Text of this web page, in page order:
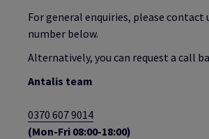
For general enquiries, please contact
number below.
Alternatively, you can request a call
Antalis team
0370 607 9014
(Mon-Fri 08:00-18:00)